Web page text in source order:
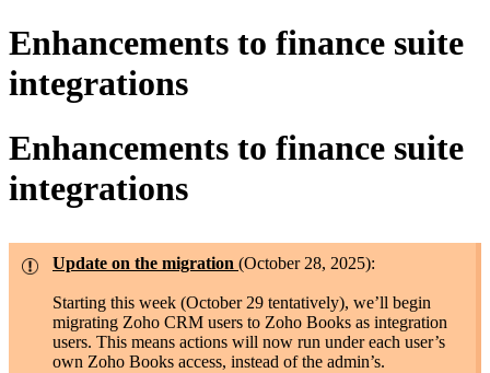
Enhancements to finance suite
integrations
Enhancements to finance suite
integrations
Update on the migration (October 28, 2025):
Starting this week (October 29 tentatively), we’ll begin
migrating Zoho CRM users to Zoho Books as integration
users. This means actions will now run under each user’s
own Zoho Books access, instead of the admin’s.